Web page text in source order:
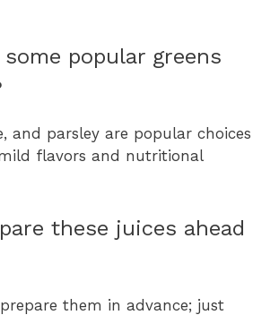
popular greens
and parsley are popular choices
flavors and nutritional
these juices ahead
them in advance; just